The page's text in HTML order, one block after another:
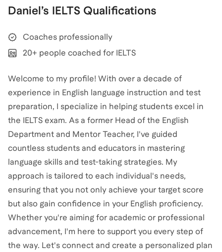
Daniel’s IELTS Qualifications
Coaches professionally
20+ people coached for IELTS
Welcome to my profile! With over a decade of
experience in English language instruction and test
preparation, I specialize in helping students excel in
the IELTS exam. As a former Head of the English
Department and Mentor Teacher, I've guided
countless students and educators in mastering
language skills and test-taking strategies. My
approach is tailored to each individual's needs,
ensuring that you not only achieve your target score
but also gain confidence in your English proficiency.
Whether you're aiming for academic or professional
advancement, I'm here to support you every step of
the way. Let's connect and create a personalized plan